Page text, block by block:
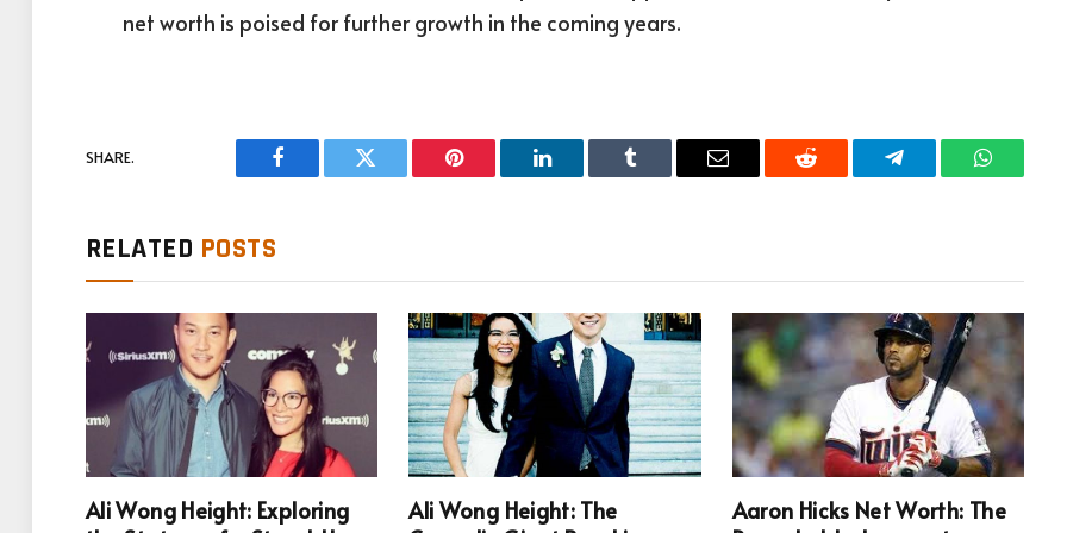
net worth is poised for further growth in the coming years.
SHARE.
Facebook Twitter Pinterest LinkedIn Tumblr Email Reddit Telegram
RELATED POSTS
Ali Wong Height: Exploring
Ali Wong Height: The
Aaron Hicks Net Worth: The